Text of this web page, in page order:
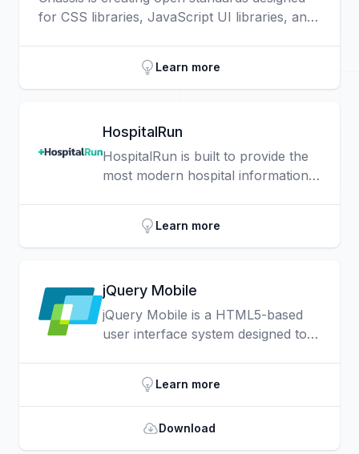
for CSS libraries, JavaScript UI libraries, and
define standards for markup and class names
for common widgets and patterns, as well as
an implementation of those standards.
Learn more
HospitalRun
HospitalRun is built to provide the
most modern hospital information
resourced environments.
Learn more
jQuery Mobile
jQuery Mobile is a HTML5-based
user interface system designed to
apps that are accessible on all
smartphone, tablet and desktop
devices.
Learn more
Download